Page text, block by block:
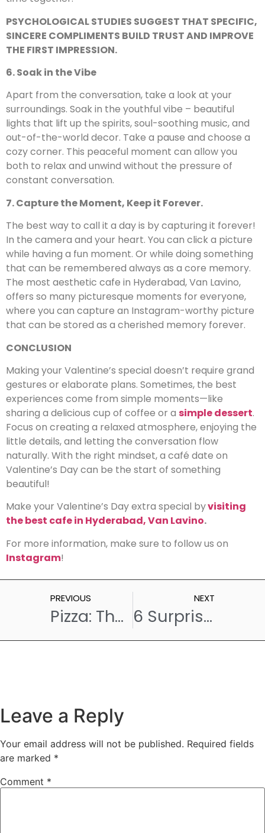
PSYCHOLOGICAL STUDIES SUGGEST THAT SPECIFIC,
SINCERE COMPLIMENTS BUILD TRUST AND IMPROVE
THE FIRST IMPRESSION.
6. Soak in the Vibe
Apart from the conversation, take a look at your
surroundings. Soak in the youthful vibe – beautiful
lights that lift up the spirits, soul-soothing music, and
out-of-the-world decor. Take a pause and choose a
cozy corner. This peaceful moment can allow you
both to relax and unwind without the pressure of
constant conversation.
7. Capture the Moment, Keep it Forever.
The best way to call it a day is by capturing it forever!
In the camera and your heart. You can click a picture
while having a fun moment. Or while doing something
that can be remembered always as a core memory.
The most aesthetic cafe in Hyderabad, Van Lavino,
offers so many picturesque moments for everyone,
where you can capture an Instagram-worthy picture
that can be stored as a cherished memory forever.
CONCLUSION
Making your Valentine’s special doesn’t require grand
gestures or elaborate plans. Sometimes, the best
experiences come from simple moments—like
sharing a delicious cup of coffee or a simple dessert.
Focus on creating a relaxed atmosphere, enjoying the
little details, and letting the conversation flow
naturally. With the right mindset, a café date on
Valentine’s Day can be the start of something
beautiful!
Make your Valentine’s Day extra special byvisiting
the best cafe in Hyderabad, Van Lavino.
For more information, make sure to follow us on
Instagram!
PREVIOUS
Pizza: The Social Food That Brings Friends Together
NEXT
6 Surprising Reasons Why Pastries Are Hard to Say No to
Leave a Reply
Your email address will not be published. Required fields
are marked *
Comment *